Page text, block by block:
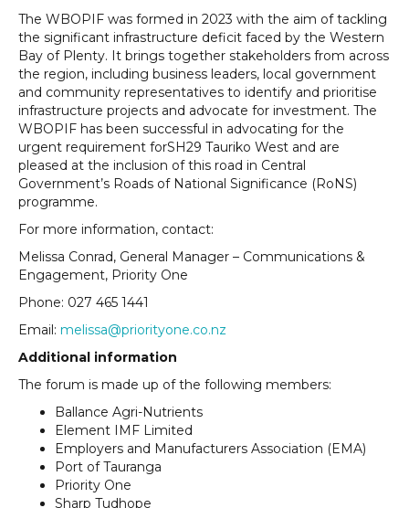
The WBOPIF was formed in 2023 with the aim of tackling
the significant infrastructure deficit faced by the Western
Bay of Plenty. It brings together stakeholders from across
the region, including business leaders, local government
and community representatives to identify and prioritise
infrastructure projects and advocate for investment. The
WBOPIF has been successful in advocating for the
urgent requirement forSH29 Tauriko West and are
pleased at the inclusion of this road in Central
Government’s Roads of National Significance (RoNS)
programme.
For more information, contact:
Melissa Conrad, General Manager – Communications &
Engagement, Priority One
Phone: 027 465 1441
Email: melissa@priorityone.co.nz
Additional information
The forum is made up of the following members:
Ballance Agri-Nutrients
Element IMF Limited
Employers and Manufacturers Association (EMA)
Port of Tauranga
Priority One
Sharp Tudhope